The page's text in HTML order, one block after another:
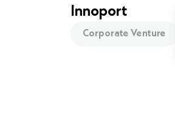
Innoport
Corporate Venture